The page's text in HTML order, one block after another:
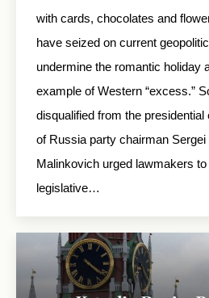
with cards, chocolates and
have seized on current
undermine the romantic holiday
example of Western “excess.”
disqualified from the
of Russia party chairman Sergei
Malinkovich urged lawmakers to
legislative…